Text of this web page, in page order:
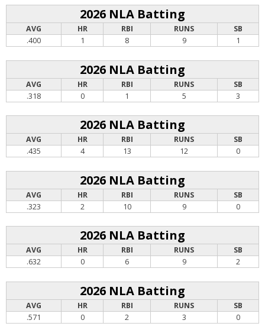
2026 NLA Batting
AVG HR RBI RUNS
SB
.400
1 8 9 1
2026 NLA Batting
AVG HR RBI RUNS
SB
.318
0 1 5 3
2026 NLA Batting
AVG HR RBI RUNS
SB
.435
4 13 12 0
2026 NLA Batting
AVG HR RBI RUNS
SB
.323
2 10 9 0
2026 NLA Batting
AVG HR RBI RUNS
SB
.632
0 6 9 2
2026 NLA Batting
AVG HR RBI RUNS
SB
.571
0 2 3 0